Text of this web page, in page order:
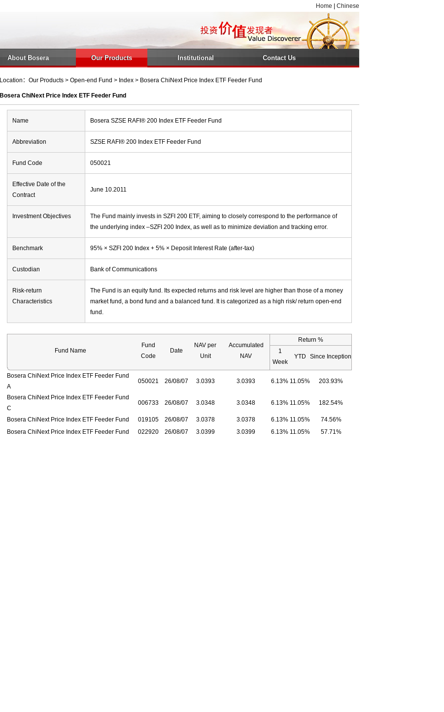
Home Chinese
About Bosera Our Products Institutional Contact Us
Location：Our Products > Open-end Fund > Index > Bosera ChiNext Price Index ETF Feeder Fund
Bosera ChiNext Price Index ETF Feeder Fund
Name Bosera SZSE RAFI® 200 Index ETF Feeder Fund
Abbreviation SZSE RAFI® 200 Index ETF Feeder Fund
Fund Code 050021
Effective Date of the
Contract
June 10.2011
Investment Objectives
The Fund mainly invests in SZFI 200 ETF, aiming to closely correspond to the performance of
the underlying index –SZFI 200 Index, as well as to minimize deviation and tracking error.
Benchmark 95% × SZFI 200 Index + 5% × Deposit Interest Rate (after-tax)
Custodian Bank of Communications
Risk-return
Characteristics
The Fund is an equity fund. Its expected returns and risk level are higher than those of a money
market fund, a bond fund and a balanced fund. It is categorized as a high risk/ return open-end
fund.
Fund Name
Fund
Code
Date
NAV per
Unit
Accumulated
NAV
Return %
1
Week
YTD Since Inception
Bosera ChiNext Price Index ETF Feeder Fund
A
050021 26/08/07 3.0393 3.0393 6.13% 11.05% 203.93%
Bosera ChiNext Price Index ETF Feeder Fund
C
006733 26/08/07 3.0348 3.0348 6.13% 11.05% 182.54%
Bosera ChiNext Price Index ETF Feeder Fund 019105 26/08/07 3.0378 3.0378 6.13% 11.05%
74.56%
Bosera ChiNext Price Index ETF Feeder Fund
022920 26/08/07 3.0399 3.0399 6.13% 11.05% 57.71%